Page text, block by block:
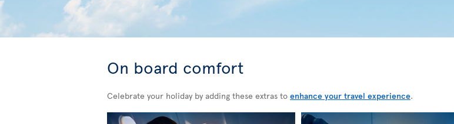
On board comfort
Celebrate your holiday by adding these extras to enhance your travel experience.